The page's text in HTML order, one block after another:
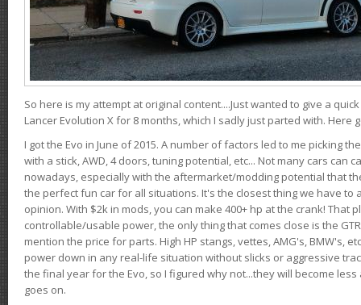
So here is my attempt at original content....Just wanted to give a
Lancer Evolution X for 8 months, which I sadly just parted with. Here
I got the Evo in June of 2015. A number of factors led to me picking
with a stick, AWD, 4 doors, tuning potential, etc... Not many cars can
nowadays, especially with the aftermarket/modding potential that
the perfect fun car for all situations. It's the closest thing we have to
opinion. With $2k in mods, you can make 400+ hp at the crank! That
controllable/usable power, the only thing that comes close is the
mention the price for parts. High HP stangs, vettes, AMG's, BMW's,
power down in any real-life situation without slicks or aggressive
the final year for the Evo, so I figured why not...they will become
goes on.